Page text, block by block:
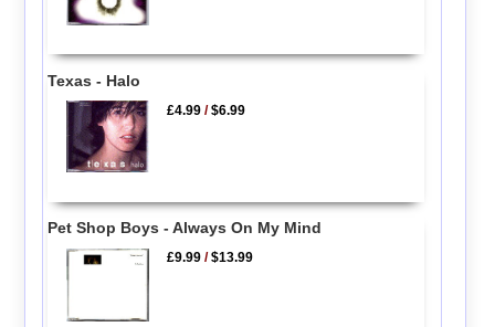
Texas - Halo
£4.99 /$6.99
Pet Shop Boys - Always On My Mind
£9.99 /$13.99